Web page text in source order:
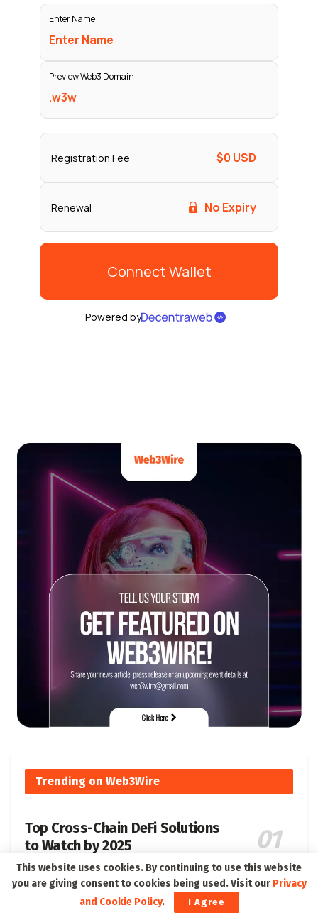
Trending on Web3Wire
Top Cross-Chain DeFi Solutions
to Watch by 2025
179 SHARES
Understanding Soulbound Tokens SBT Their
This website uses cookies. By continuing to use this website
you are giving consent to cookies being used. Visit our Privacy
and Cookie Policy. I Agree